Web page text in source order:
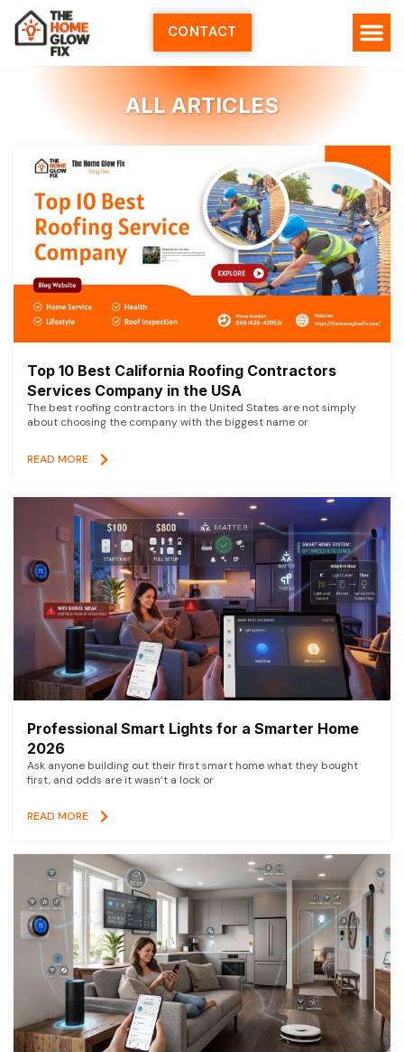
Skip
content
CONTACT
ALL ARTICLES
Top 10 Best California Roofing Contractors
Services Company in the USA
The best roofing contractors in the United States are not simply
about choosing the company with the biggest name or
READ MORE
Professional Smart Lights for a Smarter Home
2026
Ask anyone building out their first smart home what they bought
first, and odds are it wasn’t a lock or
READ MORE